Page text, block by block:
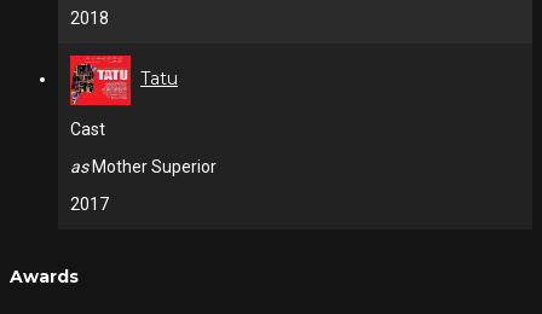
2018
Tatu
Cast
asMother Superior
2017
Awards